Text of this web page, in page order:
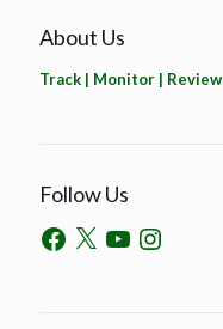
About Us
Track | Monitor | Review
Follow Us